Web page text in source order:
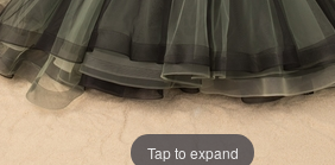
Tap to expand